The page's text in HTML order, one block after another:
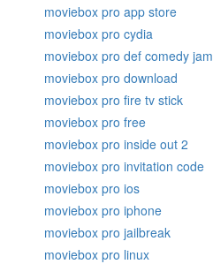
moviebox pro app store
moviebox pro cydia
moviebox pro def comedy jam
moviebox pro download
moviebox pro fire tv stick
moviebox pro free
moviebox pro inside out 2
moviebox pro invitation code
moviebox pro ios
moviebox pro iphone
moviebox pro jailbreak
moviebox pro linux